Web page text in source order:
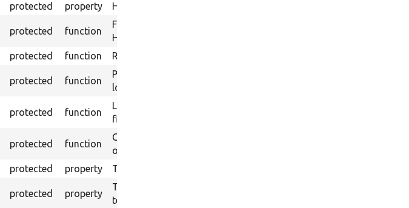
protected property HTML output test ID.
protected function
Formats HTTP headers as string for
HTML output logging.
protected function Returns headers in HTML output format.
protected function
Provides a Guzzle middleware handler to
log every response received.
protected function
Logs a HTML output message in a text
file.
protected function
Creates the directory to store browser
output.
protected property The base URL.
protected property
The config importer that can be used in a
test.